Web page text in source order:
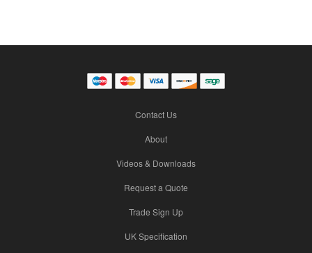
Contact Us
About
Videos & Downloads
Request a Quote
Trade Sign Up
UK Specification